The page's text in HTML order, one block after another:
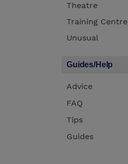
Theatre
Training Centre
Unusual
Guides/Help
Advice
FAQ
Tips
Guides